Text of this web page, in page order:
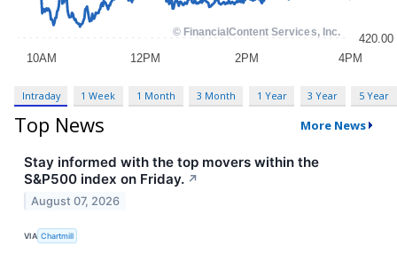
Intraday 1 Week 1 Month 3 Month 1 Year 3 Year 5 Year
Top News More News
Stay informed with the top movers within the
S&P500 index on Friday. ↗
August 07, 2026
VIA Chartmill